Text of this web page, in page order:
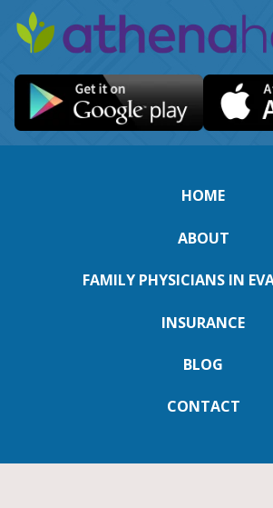
HOME
ABOUT
FAMILY PHYSICIANS IN
INSURANCE
BLOG
CONTACT